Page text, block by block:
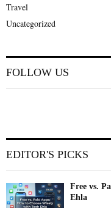
Travel
Uncategorized
FOLLOW US
EDITOR'S PICKS
Free vs.
Ehla